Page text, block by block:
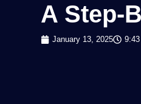
A Step-
January 13, 2025